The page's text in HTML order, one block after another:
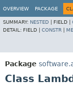
OVERVIEW PACKAGE
SUMMARY: NESTED FIELD |
DETAIL: FIELD | CONSTR
Package
Class